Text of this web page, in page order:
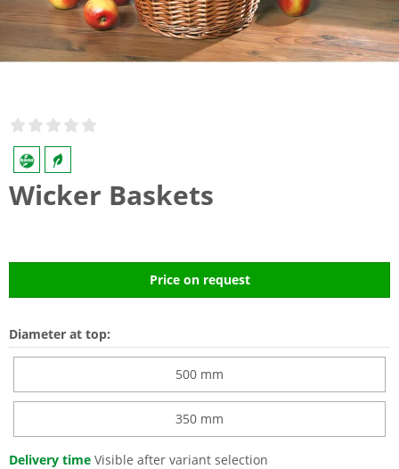
Wicker Baskets
Price on request
Diameter at top:
500 mm
350 mm
Delivery time Visible after variant selection